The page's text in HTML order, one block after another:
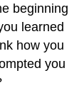
beginning
learned
how you
you